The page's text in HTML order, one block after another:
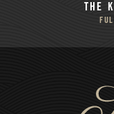
THE